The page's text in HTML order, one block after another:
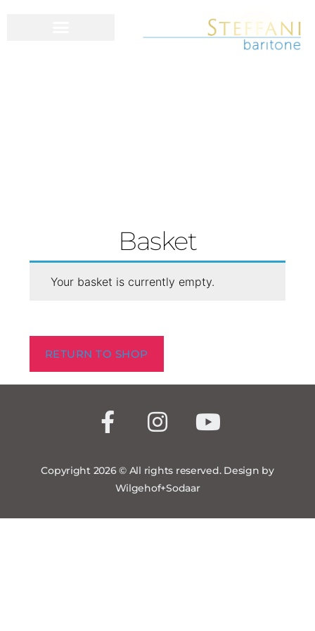
Basket
Your basket is currently empty.
RETURN TO SHOP
Copyright 2026 © All rights reserved. Design by
Wilgehof+Sodaar